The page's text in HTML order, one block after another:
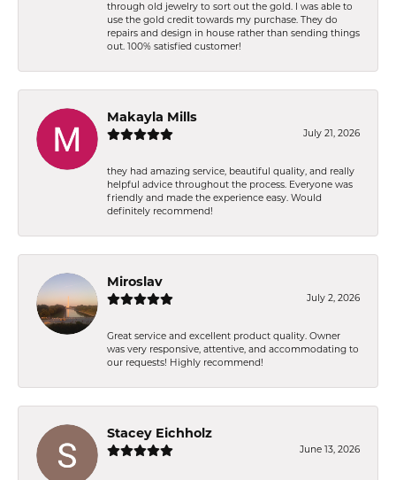
through old jewelry to sort out the gold. I was able to
use the gold credit towards my purchase. They do
repairs and design in house rather than sending things
out. 100% satisfied customer!
Makayla Mills
July 21, 2026
they had amazing service, beautiful quality, and really
helpful advice throughout the process. Everyone was
friendly and made the experience easy. Would
definitely recommend!
Miroslav
July 2, 2026
Great service and excellent product quality. Owner
was very responsive, attentive, and accommodating to
our requests! Highly recommend!
Stacey Eichholz
June 13, 2026